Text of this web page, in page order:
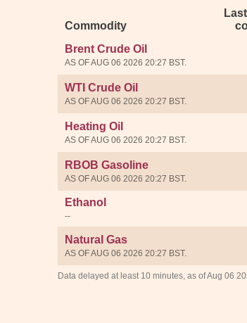
Commodity
Brent Crude Oil
AS OF AUG 06 2026 20:27 BST.
WTI Crude Oil
AS OF AUG 06 2026 20:27 BST.
Heating Oil
AS OF AUG 06 2026 20:27 BST.
RBOB Gasoline
AS OF AUG 06 2026 20:27 BST.
Ethanol
--
Natural Gas
AS OF AUG 06 2026 20:27 BST.
Data delayed at least 10 minutes, as of Aug 06